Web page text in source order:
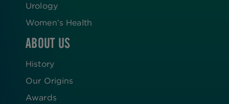
Urology
Women’s Health
ABOUT US
History
Our Origins
Awards